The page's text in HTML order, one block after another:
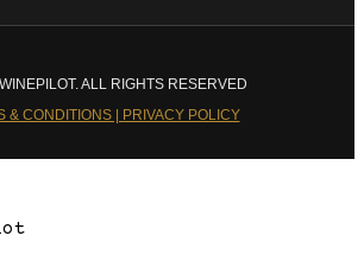
ALL RIGHTS RESERVED
& CONDITIONS | PRIVACY POLICY